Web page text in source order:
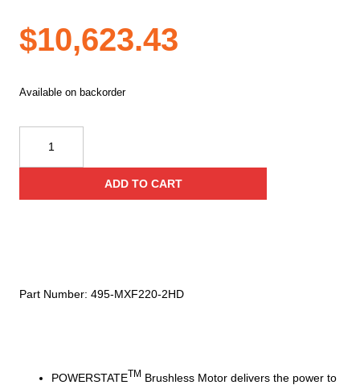
$10,623.43
POWERSTATETM Brushless Motor delivers the power to
Available on backorder
FUEL™
quantity
ADD TO CART
Part Number: 495-MXF220-2HD